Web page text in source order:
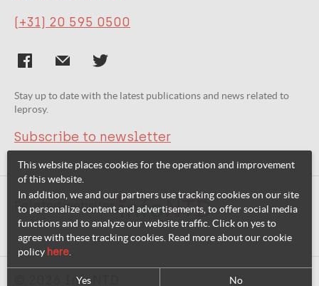
(+31) 20 595 0500
Stay up to date with the latest publications and news related to
leprosy.
Subscribe to newsletter
Related websites:
© 2026 InfoNTD
This website places cookies for the operation and improvement
of this website.
In addition, we and our partners use tracking cookies on our site
to personalize content and advertisements, to offer social media
functions and to analyze our website traffic. Click on yes to
agree with these tracking cookies. Read more about our cookie
policy here
Yes No